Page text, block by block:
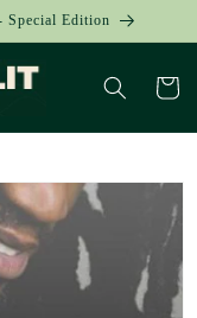
Special Edition
Cart